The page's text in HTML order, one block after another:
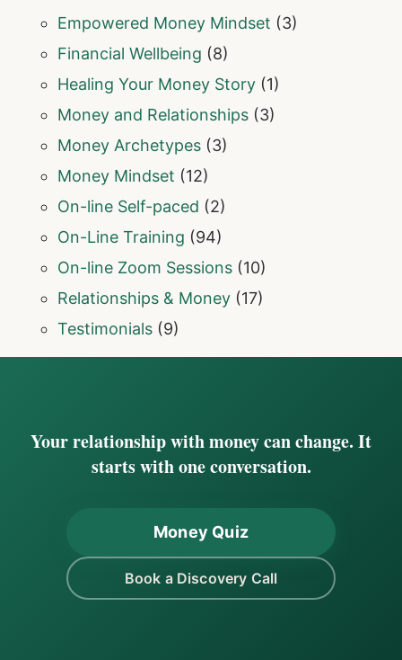
Empowered Money Mindset (3)
Financial Wellbeing (8)
Healing Your Money Story (1)
Money and Relationships (3)
Money Archetypes (3)
Money Mindset (12)
On-line Self-paced (2)
On-Line Training (94)
On-line Zoom Sessions (10)
Relationships & Money (17)
Testimonials (9)
Your relationship with money can change. It
starts with one conversation.
Money Quiz
Book a Discovery Call